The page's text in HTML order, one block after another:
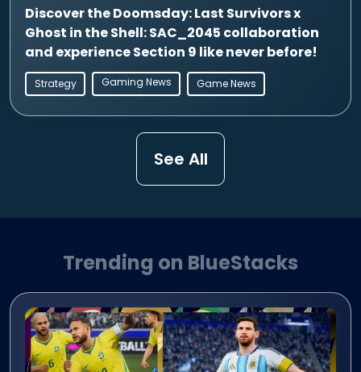
Discover the Doomsday: Last Survivors x
Ghost in the Shell: SAC_2045 collaboration
and experience Section 9 like never before!
Strategy Gaming News Game News
See All
Trending on BlueStacks